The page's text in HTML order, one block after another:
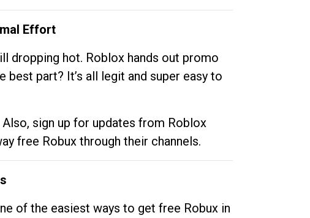
Effort
dropping hot. Roblox hands out promo
best part? It’s all legit and super easy to
sign up for updates from Roblox
free Robux through their channels.
of the easiest ways to get free Robux in